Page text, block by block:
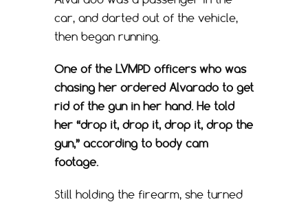
car, and darted out of the vehicle,
then began running.
One of the LVMPD officers who was
chasing her ordered Alvarado to get
rid of the gun in her hand. He told
her “drop it, drop it, drop it, drop the
gun,” according to body cam
footage.
Still holding the firearm, she turned